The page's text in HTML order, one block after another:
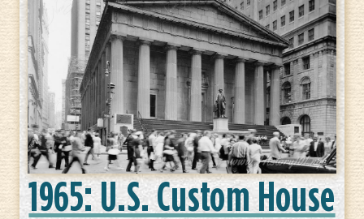
1965: U.S. Custom House